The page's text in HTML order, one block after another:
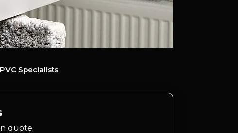
Specialists
quote.